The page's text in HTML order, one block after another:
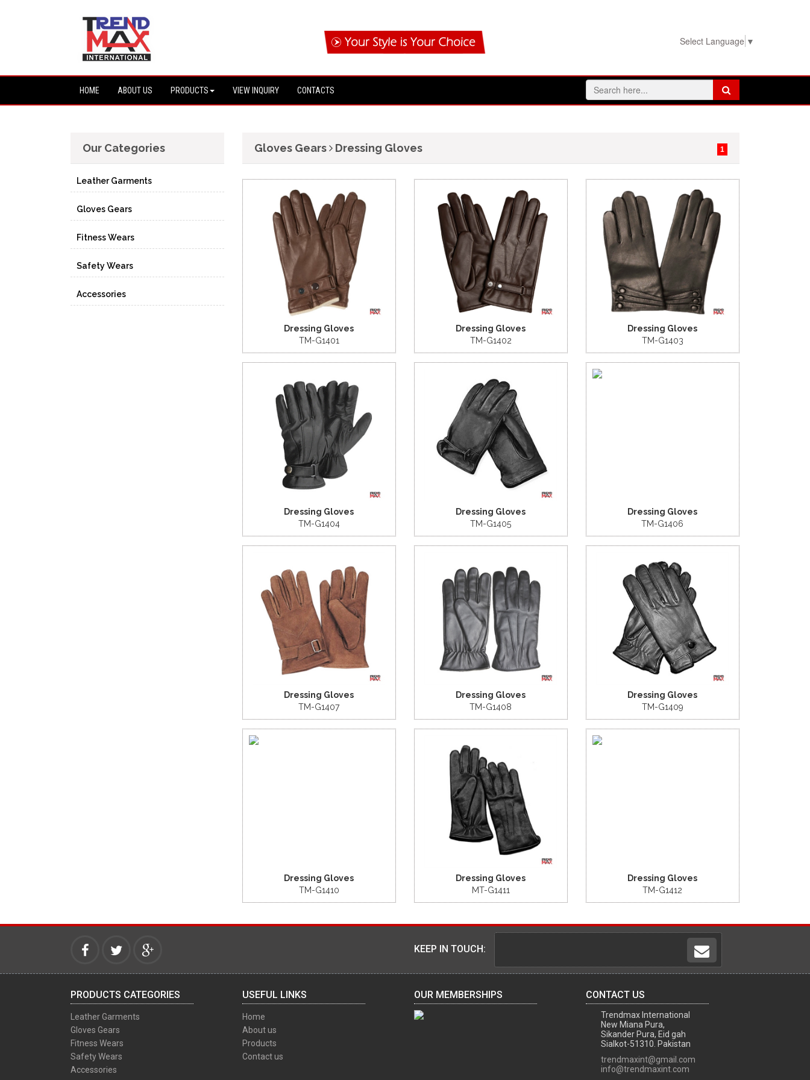
Select Language ▼
HOME ABOUT US PRODUCTS VIEW INQUIRY CONTACTS
Our Categories
Leather Garments
Gloves Gears
Fitness Wears
Safety Wears
Accessories
Gloves Gears Dressing Gloves 1
Dressing Gloves
TM-G1401
Dressing Gloves
TM-G1402
Dressing Gloves
TM-G1403
Dressing Gloves
TM-G1404
Dressing Gloves
TM-G1405
Dressing Gloves
TM-G1406
Dressing Gloves
TM-G1407
Dressing Gloves
TM-G1408
Dressing Gloves
TM-G1409
Dressing Gloves
TM-G1410
Dressing Gloves
MT-G1411
Dressing Gloves
TM-G1412
KEEP IN TOUCH:
PRODUCTS CATEGORIES
Leather Garments
Gloves Gears
Fitness Wears
Safety Wears
Accessories
USEFUL LINKS
Home
About us
Products
Contact us
OUR MEMBERSHIPS CONTACT US
Trendmax International
New Miana Pura,
Sikander Pura, Eid gah
Sialkot-51310. Pakistan
trendmaxint@gmail.com
info@trendmaxint.com